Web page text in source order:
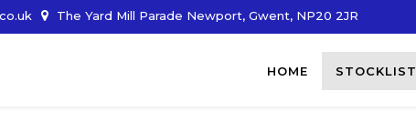
The Yard Mill Parade Newport, Gwent, NP20 2JR
HOME STOCKLIST